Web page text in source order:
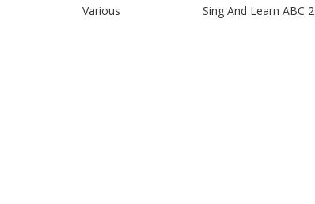
Various Sing And Learn ABC 2